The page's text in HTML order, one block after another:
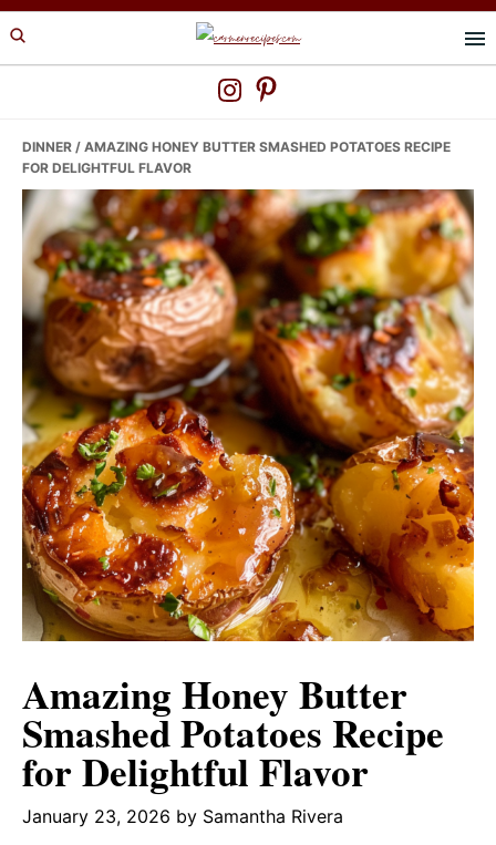
Skip
to
Skip
to
Skip
to
DINNER / AMAZING HONEY BUTTER SMASHED POTATOES RECIPE
FOR DELIGHTFUL FLAVOR
Amazing Honey Butter
Smashed Potatoes Recipe
for Delightful Flavor
January 23, 2026 by Samantha Rivera